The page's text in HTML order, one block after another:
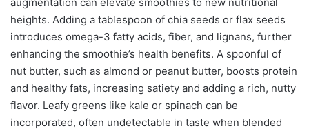
heights. Adding a tablespoon of chia seeds or flax seeds
introduces omega-3 fatty acids, fiber, and lignans, further
enhancing the smoothie’s health benefits. A spoonful of
nut butter, such as almond or peanut butter, boosts protein
and healthy fats, increasing satiety and adding a rich, nutty
flavor. Leafy greens like kale or spinach can be
incorporated, often undetectable in taste when blended